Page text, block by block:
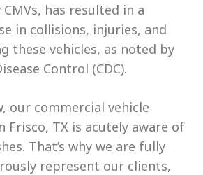
has resulted in a
in collisions, injuries, and
these vehicles, as noted by
Control (CDC).
our commercial vehicle
Frisco, TX is acutely aware of
That’s why we are fully
represent our clients,